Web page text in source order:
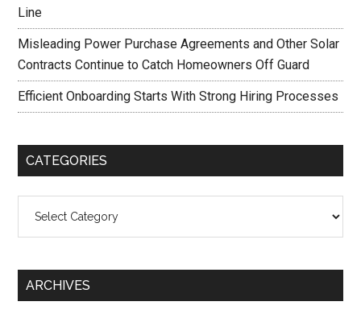
Line
Misleading Power Purchase Agreements and Other Solar
Contracts Continue to Catch Homeowners Off Guard
Efficient Onboarding Starts With Strong Hiring Processes
CATEGORIES
ARCHIVES